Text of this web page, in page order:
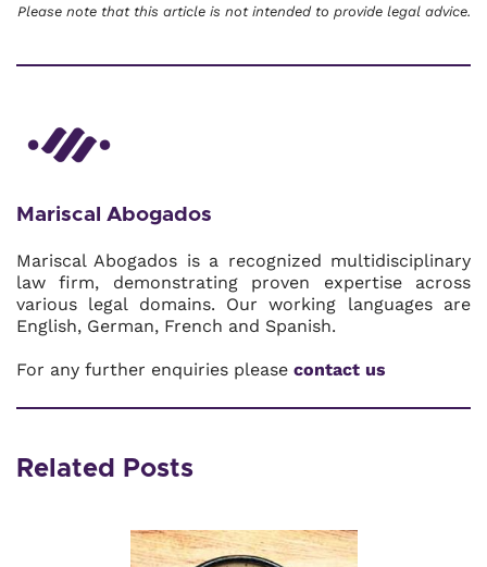
Please note that this article is not intended to provide legal advice.
Mariscal Abogados
Mariscal Abogados is a recognized multidisciplinary
law firm, demonstrating proven expertise across
various legal domains. Our working languages are
English, German, French and Spanish.
For any further enquiries please contact us
Related Posts